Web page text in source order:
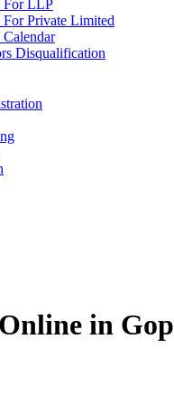
For LLP
Private Limited
Disqualification
in